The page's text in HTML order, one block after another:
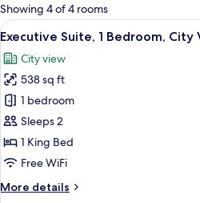
for
rooms
Showing 4 of 4 rooms
View
all
photos
for
Executive
Suite,
1
Bedroom,
View
A
17
Executive Suite, 1 Bedroom, City
City view
538 sq ft
1 bedroom
Sleeps 2
1 King Bed
Free WiFi
More details
More